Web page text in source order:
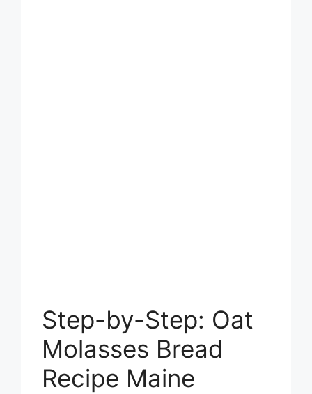
Step-by-Step: Oat
Molasses Bread
Recipe Maine